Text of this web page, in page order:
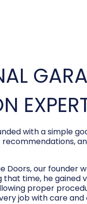
with a simple
Doors, our founder
that time, he gained
proper
job with care and